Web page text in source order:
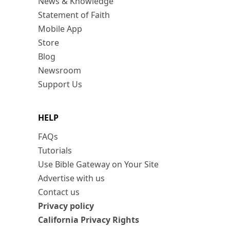
Statement of Faith
Mobile App
Store
Blog
Newsroom
Support Us
HELP
FAQs
Tutorials
Use Bible Gateway on Your Site
Advertise with us
Contact us
Privacy policy
California Privacy Rights